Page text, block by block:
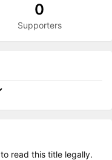
0
Supporters
read this title legally.